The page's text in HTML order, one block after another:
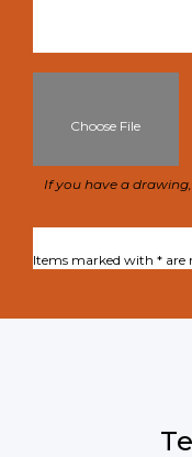
Choose File
If you have a
Items marked with * are